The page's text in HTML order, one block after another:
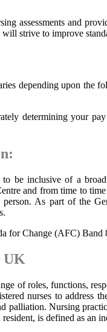
assessments and
strive to improve
depending upon the
determining your
be inclusive of a
and from time to
As part of the
for Change (AFC)
UK
of roles, functions,
nurses to address
palliation. Nursing
is defined as